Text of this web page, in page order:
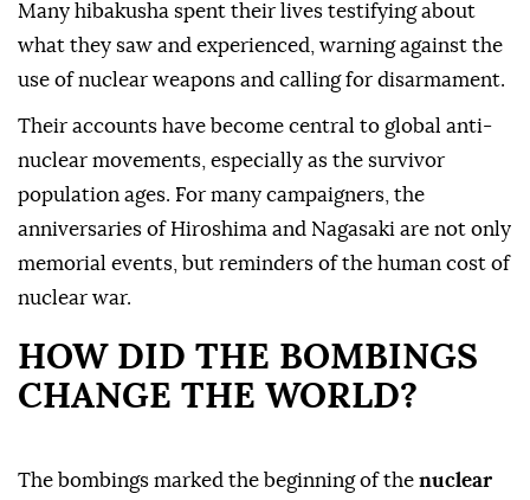
Many hibakusha spent their lives testifying about
what they saw and experienced, warning against the
use of nuclear weapons and calling for disarmament.
Their accounts have become central to global anti-
nuclear movements, especially as the survivor
population ages. For many campaigners, the
anniversaries of Hiroshima and Nagasaki are not only
memorial events, but reminders of the human cost of
nuclear war.
HOW DID THE BOMBINGS
CHANGE THE WORLD?
The bombings marked the beginning of the nuclear